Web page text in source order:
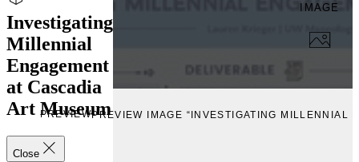
Investigating
Millennial
Engagement
at Cascadia
Art Museum
Close
IMAGE
PREVIEWPREVIEW IMAGE “INVESTIGATING MILLENNIAL